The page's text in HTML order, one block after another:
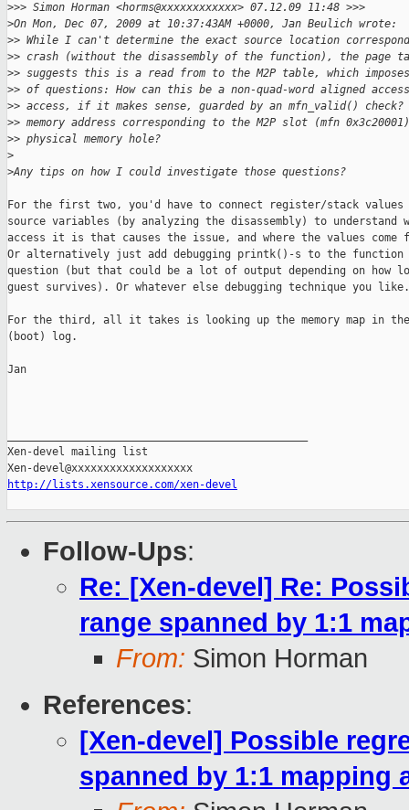
>>> Simon Horman <horms@xxxxxxxxxxxx> 07.12.09 11:48 >>>
>On Mon, Dec 07, 2009 at 10:37:43AM +0000, Jan Beulich wrote:
>> While I can't determine the exact source location
>> crash (without the disassembly of the function), the page
>> suggests this is a read from to the M2P table, which
>> of questions: How can this be a non-quad-word aligned
>> access, if it makes sense, guarded by an mfn_valid()
>> memory address corresponding to the M2P slot (mfn
>> physical memory hole?
>
>Any tips on how I could investigate those questions?
For the first two, you'd have to connect register/stack values
source variables (by analyzing the disassembly) to understand
access it is that causes the issue, and where the values come
Or alternatively just add debugging printk()-s to the function
question (but that could be a lot of output depending on how
guest survives). Or whatever else debugging technique you
For the third, all it takes is looking up the memory map in
(boot) log.
Jan
Xen-devel mailing list
http://lists.xensource.com/xen-devel
Follow-Ups:
Re: [Xen-devel] Re:
range spanned by 1:1
From: Simon Horman
References:
[Xen-devel] Possible
spanned by 1:1 mapping